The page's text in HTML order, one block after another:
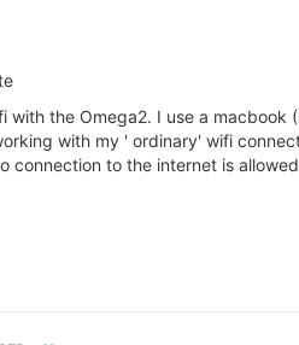
with the Omega2. I use a
with my ' ordinary' wifi
connection to the internet is